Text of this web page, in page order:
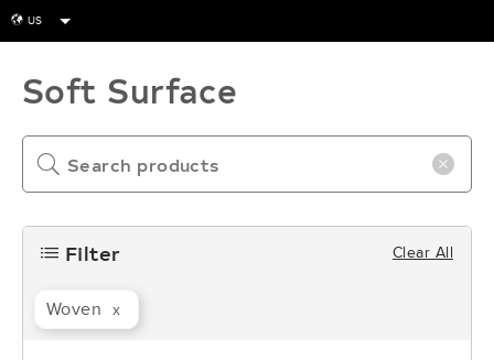
globe US
Soft Surface
filters Filter Clear All
Woven x
search close-icon